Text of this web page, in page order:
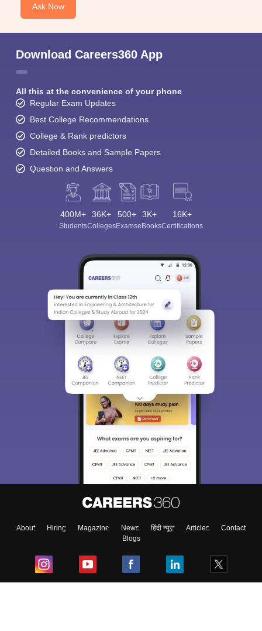
Ask Now
Download Careers360 App
All this at the convenience of your phone
Regular Exam Updates
Best College Recommendations
College & Rank predictors
Detailed Books and Sample Papers
Question and Answers
400M+
Students
36K+
Colleges
500+
Exams
3K+
eBooks
16K+
Certifications
About Hiring Magazine News हिंदी न्यूज़ Articles
Contact
Blogs